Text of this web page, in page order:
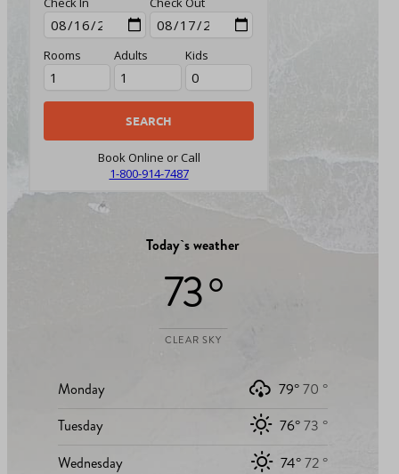
Rooms Adults Kids
Book Online or Call
1-800-914-7487
Today`s weather
73 °
CLEAR SKY
Monday 79°70 °
Tuesday
76°73 °
Wednesday
74°72 °